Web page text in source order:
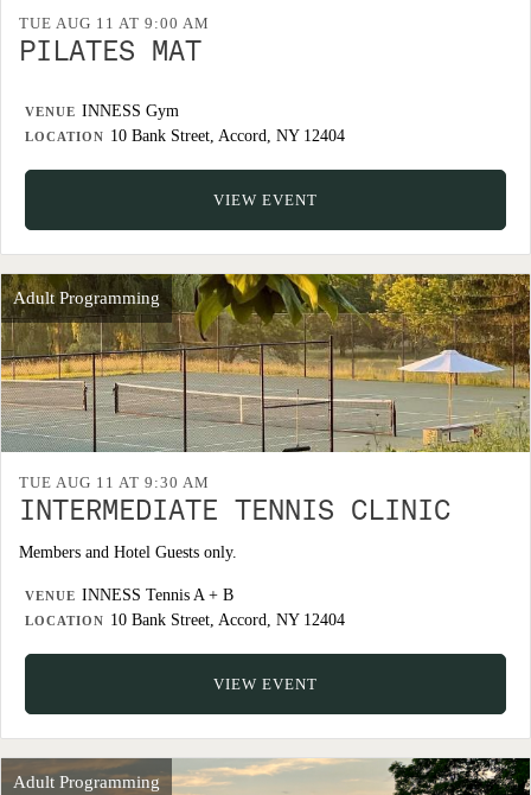
TUE AUG 11 AT 9:00 AM
PILATES MAT
VENUE INNESS Gym
LOCATION 10 Bank Street, Accord, NY 12404
VIEW EVENT
Adult Programming
TUE AUG 11 AT 9:30 AM
INTERMEDIATE TENNIS CLINIC
Members and Hotel Guests only.
VENUE INNESS Tennis A + B
LOCATION 10 Bank Street, Accord, NY 12404
VIEW EVENT
Adult Programming